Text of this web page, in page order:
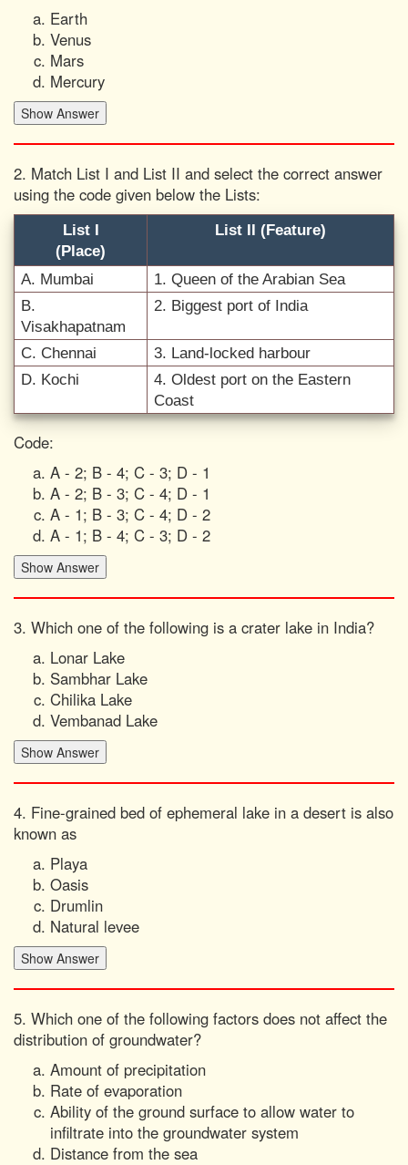
Earth
Venus
Mars
Mercury
2. Match List I and List II and select the correct answer
using the code given below the Lists:
List I
(Place)
List II (Feature)
A. Mumbai
1. Queen of the Arabian Sea
B.
Visakhapatnam
2. Biggest port of India
C. Chennai
3. Land-locked harbour
D. Kochi
4. Oldest port on the Eastern
Coast
Code:
A - 2; B - 4; C - 3; D - 1
A - 2; B - 3; C - 4; D - 1
A - 1; B - 3; C - 4; D - 2
A - 1; B - 4; C - 3; D - 2
3. Which one of the following is a crater lake in India?
Lonar Lake
Sambhar Lake
Chilika Lake
Vembanad Lake
4. Fine-grained bed of ephemeral lake in a desert is also
known as
Playa
Oasis
Drumlin
Natural levee
5. Which one of the following factors does not affect the
distribution of groundwater?
Amount of precipitation
Rate of evaporation
Ability of the ground surface to allow water to
infiltrate into the groundwater system
Distance from the sea